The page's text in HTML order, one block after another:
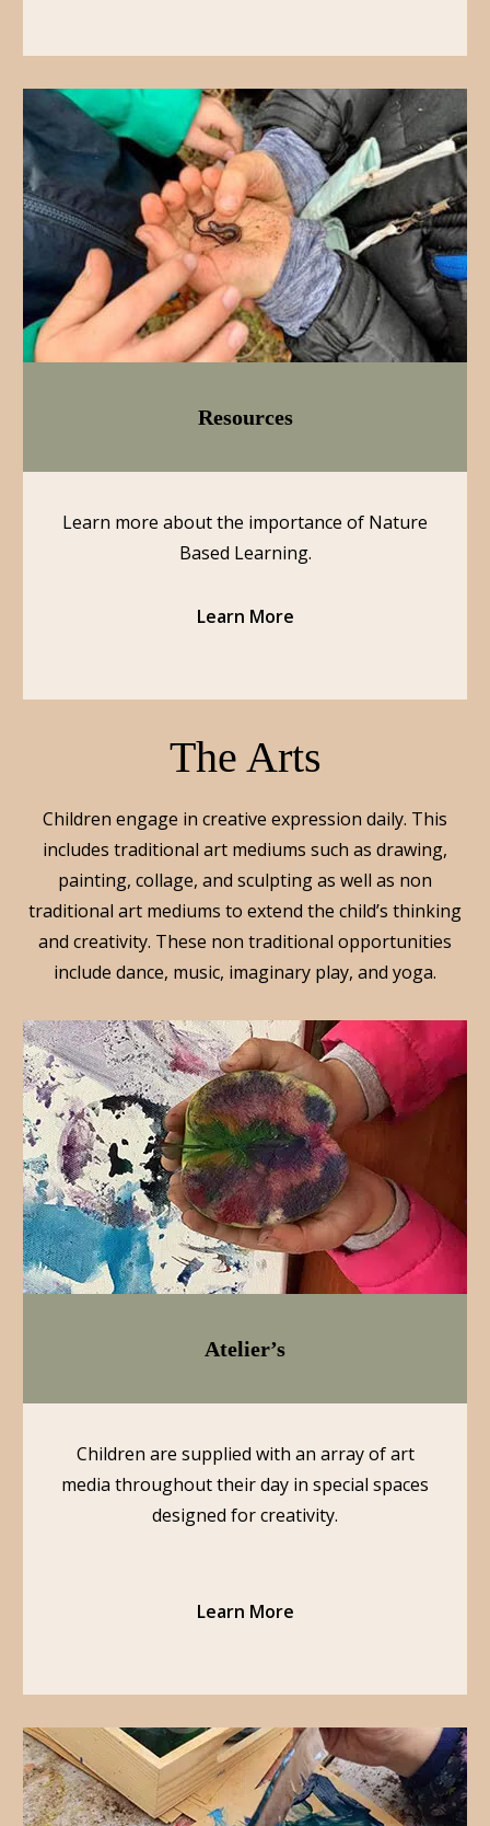
Resources
Learn more about the importance of Nature
Based Learning.
Learn More
The Arts
Children engage in creative expression daily. This
includes traditional art mediums such as drawing,
painting, collage, and sculpting as well as non
traditional art mediums to extend the child’s thinking
and creativity. These non traditional opportunities
include dance, music, imaginary play, and yoga.
Atelier’s
Children are supplied with an array of art
media throughout their day in special spaces
designed for creativity.
Learn More